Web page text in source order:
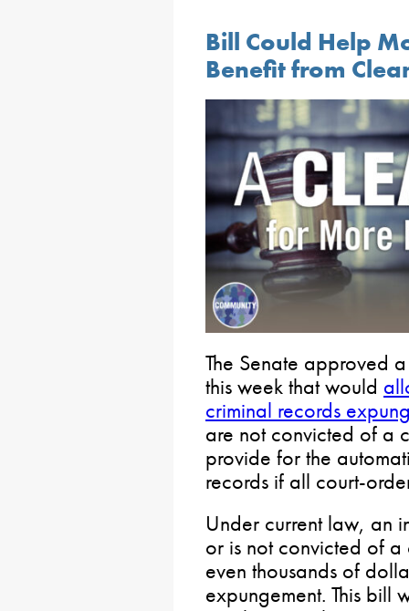
Bill Could Help
Benefit from
The Senate approved
this week that would
criminal records
are not convicted of a
provide for the
records if all court-
Under current law, an
or is not convicted of a
even thousands of
expungement. This bill